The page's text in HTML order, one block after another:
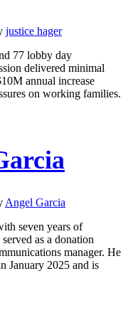
justice hager
77 lobby day
delivered minimal
annual increase
on working families.
Angel Garcia
seven years of
as a donation
manager. He
January 2025 and is